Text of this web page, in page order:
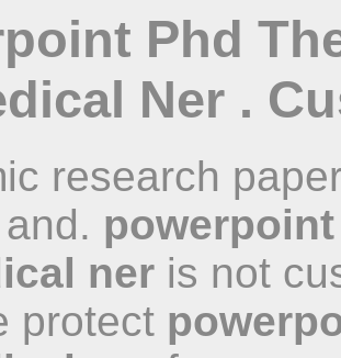
Phd
Ner .
research
ner is not
protect